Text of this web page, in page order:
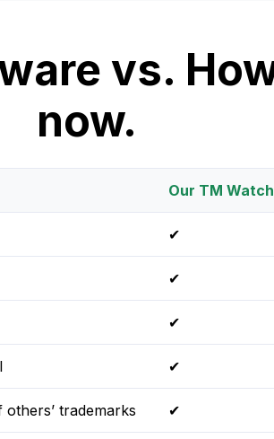
vs.
now.
Our TM
✔
✔
✔
✔
trademarks ✔